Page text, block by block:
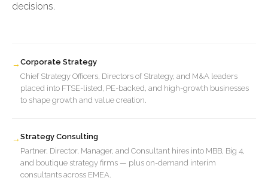
decisions.
→ Corporate Strategy
Chief Strategy Officers, Directors of Strategy, and M&A leaders
placed into FTSE-listed, PE-backed, and high-growth businesses
to shape growth and value creation.
→ Strategy Consulting
Partner, Director, Manager, and Consultant hires into MBB, Big 4,
and boutique strategy firms — plus on-demand interim
consultants across EMEA.